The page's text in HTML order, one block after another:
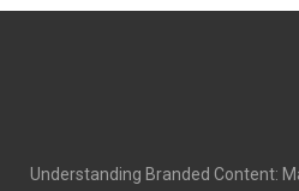
Understanding Branded Content: